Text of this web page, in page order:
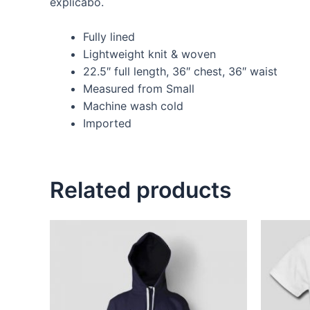
Fully lined
Lightweight knit & woven
22.5″ full length, 36″ chest, 36″ waist
Measured from Small
Machine wash cold
Imported
Related products